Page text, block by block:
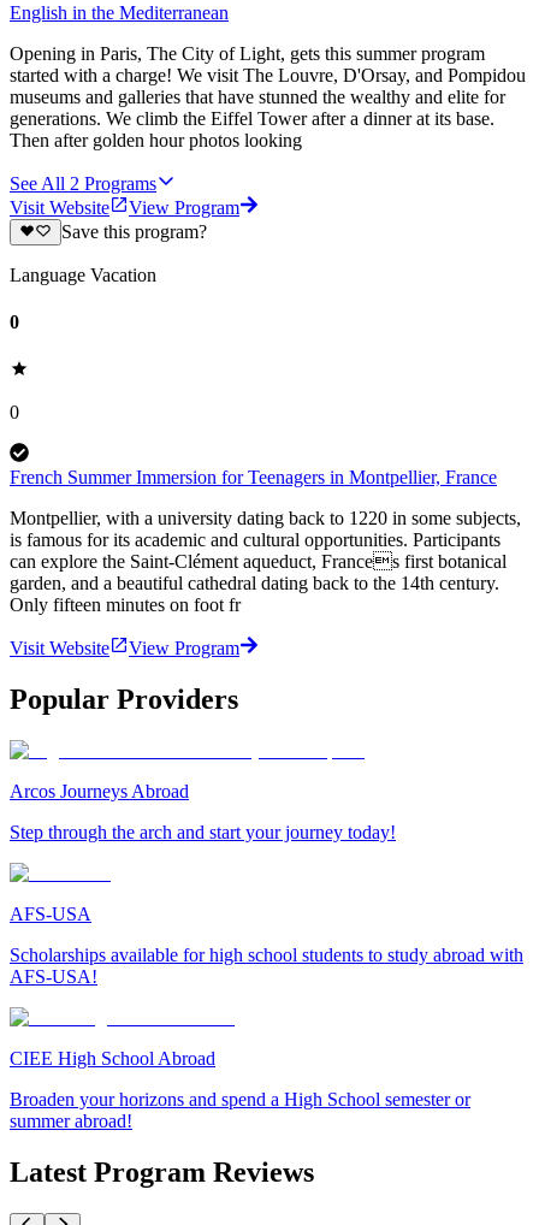
English in the Mediterranean
Opening in Paris, The City of Light, gets this summer program
started with a charge! We visit The Louvre, D'Orsay, and Pompidou
museums and galleries that have stunned the wealthy and elite for
generations. We climb the Eiffel Tower after a dinner at its base.
Then after golden hour photos looking
See All 2 Programs
Visit Website
View Program
Save this program?
Language Vacation
0
0
French Summer Immersion for Teenagers in Montpellier, France
Montpellier, with a university dating back to 1220 in some subjects,
is famous for its academic and cultural opportunities. Participants
can explore the Saint-Clément aqueduct, Frances first botanical
garden, and a beautiful cathedral dating back to the 14th century.
Only fifteen minutes on foot fr
Visit Website View Program
Popular Providers
Arcos Journeys Abroad
Step through the arch and start your journey today!
AFS-USA
Scholarships available for high school students to study abroad with
AFS-USA!
CIEE High School Abroad
Broaden your horizons and spend a High School semester or
summer abroad!
Latest Program Reviews